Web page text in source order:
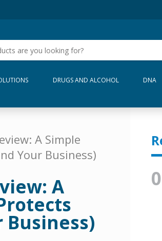
DRUGS AND ALCOHOL DNA
A Simple
Your Business)
A
Business)